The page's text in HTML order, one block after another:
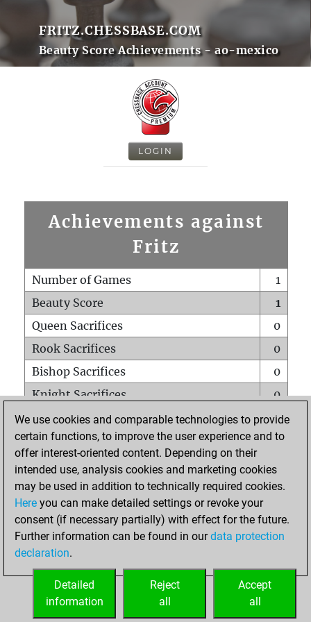
FRITZ.CHESSBASE.COM
Beauty Score Achievements - ao-mexico
LOGIN
Achievements against
Fritz
Number of Games
1
Beauty Score
1
Queen Sacrifices
0
Rook Sacrifices
0
Bishop Sacrifices
0
Knight Sacrifices
0
Pawn Sacrifices
0
Mates on full board
0
Checkmates with a pawn
Smothered mates
0
Underpromotions
Doubled rooks on seventh rank
0
We use cookies and comparable technologies to provide
certain functions, to improve the user experience and to
offer interest-oriented content. Depending on their
intended use, analysis cookies and marketing cookies
may be used in addition to technically required cookies.
Here you can make detailed settings or revoke your
consent (if necessary partially) with effect for the future.
Further information can be found in ourdata protection
declaration.
Accept
all
Reject
all
Detailed
information